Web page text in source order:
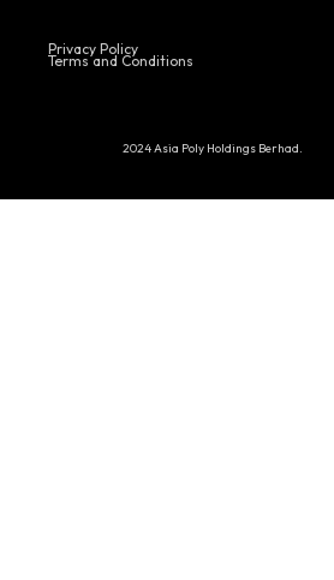
2024 Asia Poly Holdings Berhad.
Privacy Policy
Terms and Conditions